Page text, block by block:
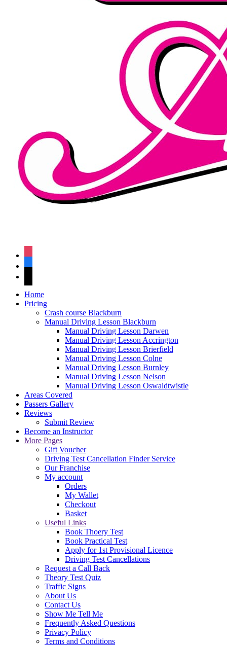
Home
Pricing
Crash course Blackburn
Manual Driving Lesson Blackburn
Manual Driving Lesson Darwen
Manual Driving Lesson Accrington
Manual Driving Lesson Brierfield
Manual Driving Lesson Colne
Manual Driving Lesson Burnley
Manual Driving Lesson Nelson
Manual Driving Lesson Oswaldtwistle
Areas Covered
Passers Gallery
Reviews
Submit Review
Become an Instructor
More Pages
Gift Voucher
Driving Test Cancellation Finder Service
Our Franchise
My account
Orders
My Wallet
Checkout
Basket
Useful Links
Book Thoery Test
Book Practical Test
Apply for 1st Provisional Licence
Driving Test Cancellations
Request a Call Back
Theory Test Quiz
Traffic Signs
About Us
Contact Us
Show Me Tell Me
Frequently Asked Questions
Privacy Policy
Terms and Conditions